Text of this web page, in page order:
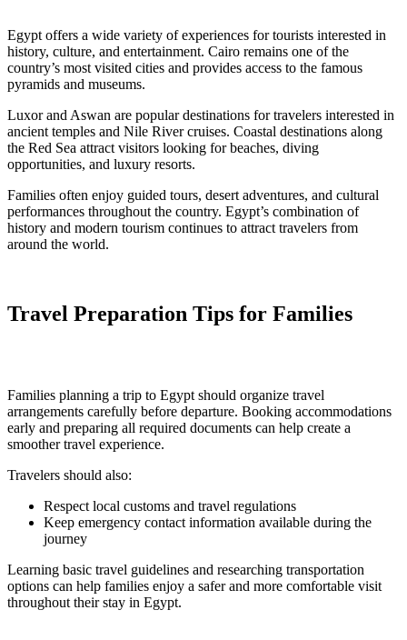
Egypt offers a wide variety of experiences for tourists interested in
history, culture, and entertainment. Cairo remains one of the
country’s most visited cities and provides access to the famous
pyramids and museums.
Luxor and Aswan are popular destinations for travelers interested in
ancient temples and Nile River cruises. Coastal destinations along
the Red Sea attract visitors looking for beaches, diving
opportunities, and luxury resorts.
Families often enjoy guided tours, desert adventures, and cultural
performances throughout the country. Egypt’s combination of
history and modern tourism continues to attract travelers from
around the world.
Travel Preparation Tips for Families
Families planning a trip to Egypt should organize travel
arrangements carefully before departure. Booking accommodations
early and preparing all required documents can help create a
smoother travel experience.
Travelers should also:
Respect local customs and travel regulations
Keep emergency contact information available during the
journey
Learning basic travel guidelines and researching transportation
options can help families enjoy a safer and more comfortable visit
throughout their stay in Egypt.